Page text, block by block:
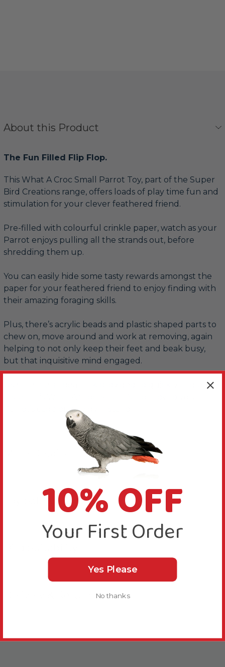
About this Product
The Fun Filled Flip Flop.
This What A Croc Small Parrot Toy, part of the Super
Bird Creations range, offers loads of play time fun and
stimulation for your clever feathered friend.
Pre-filled with colourful crinkle paper, watch as your
Parrot enjoys pulling all the strands out, before
shredding them up.
You can easily hide some tasty rewards amongst the
paper for your feathered friend to enjoy finding with
their amazing foraging skills.
Plus, there’s acrylic beads and plastic shaped parts to
chew on, move around and work at removing, again
helping to not only keep their feet and beak busy,
but that inquisitive mind engaged.
Use the metal pear link provided to quickly and easily
Parrot’s cage or play gym stand.
10% OFF
Your First Order
Yes Please
No thanks